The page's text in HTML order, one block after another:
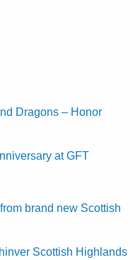
Dragons – Honor
at GFT
brand new Scottish
Scottish Highlands